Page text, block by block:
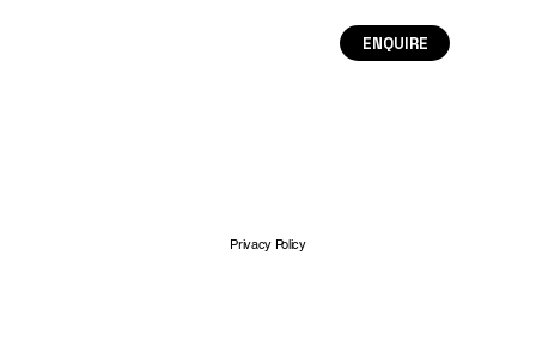
ENQUIRE
Privacy Policy